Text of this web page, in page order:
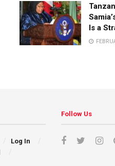
Is a
Log In
Follow Us